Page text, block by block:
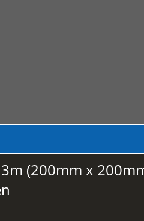
(200mm x